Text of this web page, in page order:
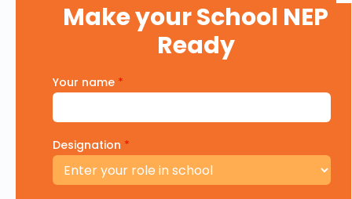
Make your School NEP
Ready
Your name *
Designation *